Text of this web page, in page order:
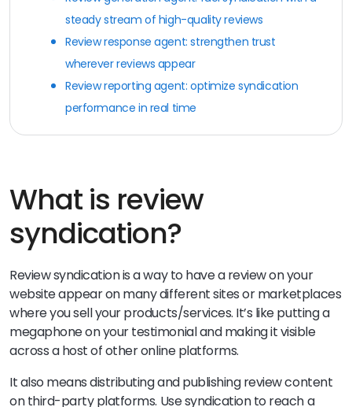
steady stream of high-quality reviews
Review response agent: strengthen trust
wherever reviews appear
Review reporting agent: optimize syndication
performance in real time
What is review
syndication?
Review syndication is a way to have a review on your
website appear on many different sites or marketplaces
where you sell your products/services. It’s like putting a
megaphone on your testimonial and making it visible
across a host of other online platforms.
It also means distributing and publishing review content
on third-party platforms. Use syndication to reach a